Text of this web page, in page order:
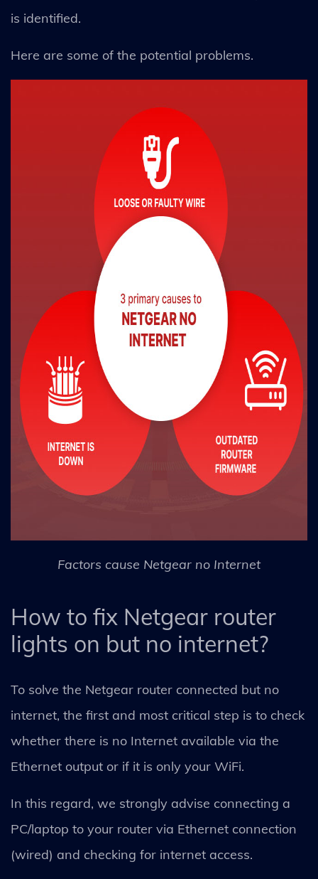
is identified.
Here are some of the potential problems.
Factors cause Netgear no Internet
How to fix Netgear router
lights on but no internet?
To solve the Netgear router connected but no
internet, the first and most critical step is to check
whether there is no Internet available via the
Ethernet output or if it is only your WiFi.
In this regard, we strongly advise connecting a
PC/laptop to your router via Ethernet connection
(wired) and checking for internet access.